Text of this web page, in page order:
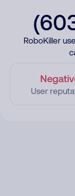
RoboKiller
User